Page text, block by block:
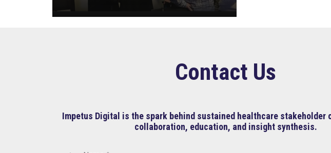
Contact Us
Impetus Digital is the spark behind sustained healthcare stakeholder
collaboration, education, and insight synthesis.